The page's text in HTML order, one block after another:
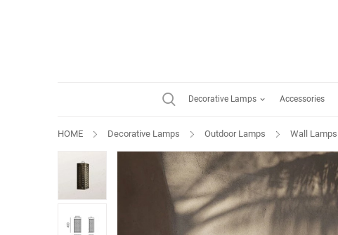
Decorative Lamps Accessories
HOME Decorative Lamps Outdoor Lamps Wall Lamps